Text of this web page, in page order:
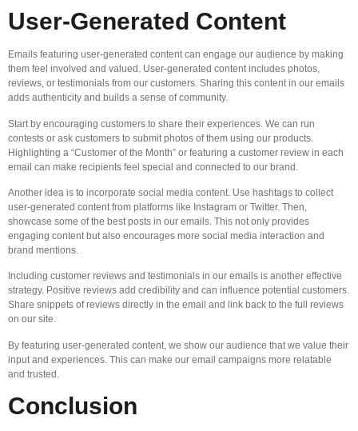
User-Generated Content
Emails featuring user-generated content can engage our audience by making
them feel involved and valued. User-generated content includes photos,
reviews, or testimonials from our customers. Sharing this content in our emails
adds authenticity and builds a sense of community.
Start by encouraging customers to share their experiences. We can run
contests or ask customers to submit photos of them using our products.
Highlighting a “Customer of the Month” or featuring a customer review in each
email can make recipients feel special and connected to our brand.
Another idea is to incorporate social media content. Use hashtags to collect
user-generated content from platforms like Instagram or Twitter. Then,
showcase some of the best posts in our emails. This not only provides
engaging content but also encourages more social media interaction and
brand mentions.
Including customer reviews and testimonials in our emails is another effective
strategy. Positive reviews add credibility and can influence potential customers.
Share snippets of reviews directly in the email and link back to the full reviews
on our site.
By featuring user-generated content, we show our audience that we value their
input and experiences. This can make our email campaigns more relatable
and trusted.
Conclusion